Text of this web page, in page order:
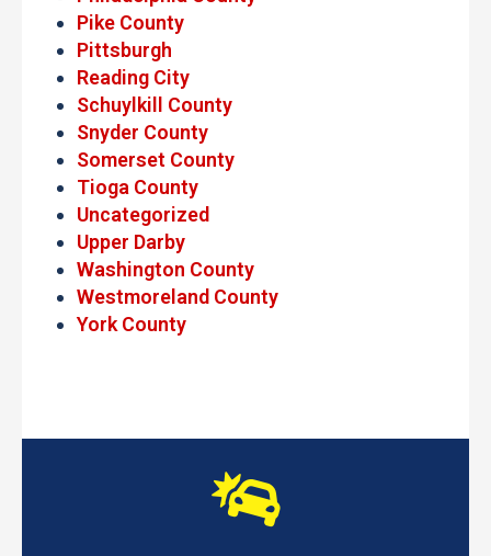
Pike County
Pittsburgh
Reading City
Schuylkill County
Snyder County
Somerset County
Tioga County
Uncategorized
Upper Darby
Washington County
Westmoreland County
York County